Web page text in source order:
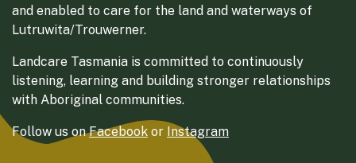
and enabled to care for the land and waterways of
Lutruwita/Trouwerner.
Landcare Tasmania is committed to continuously
listening, learning and building stronger relationships
with Aboriginal communities.
Follow us onFacebook or Instagram